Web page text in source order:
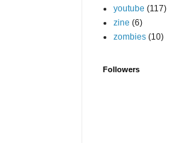
youtube (117)
zine (6)
zombies (10)
Followers